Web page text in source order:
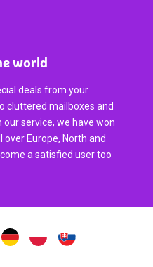
world
deals from your
cluttered mailboxes and
service, we have won
Europe, North and
a satisfied user too